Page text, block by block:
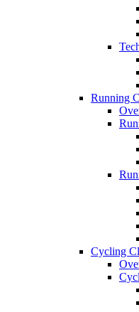
Running
Cycling